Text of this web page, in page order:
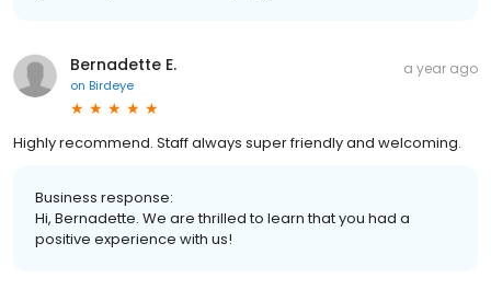
Bernadette E.
on Birdeye
a year ago
Highly recommend. Staff always super friendly and welcoming.
Business response:
Hi, Bernadette. We are thrilled to learn that you had a
positive experience with us!